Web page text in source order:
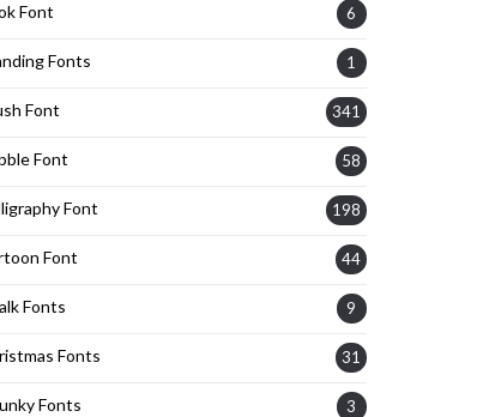
Font 6
Fonts 1
Font 341
Font 58
Font 198
Font 44
Fonts 9
Fonts 31
Fonts 3